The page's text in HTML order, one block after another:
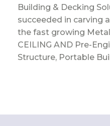
Building & Decking
succeeded in carving
the fast growing Metal
CEILING AND Pre-
Structure, Portable